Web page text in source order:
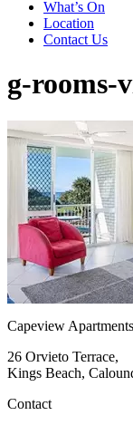
What’s On
Location
Contact Us
g-rooms-
Capeview Apartments
26 Orvieto Terrace,
Kings Beach,
Contact